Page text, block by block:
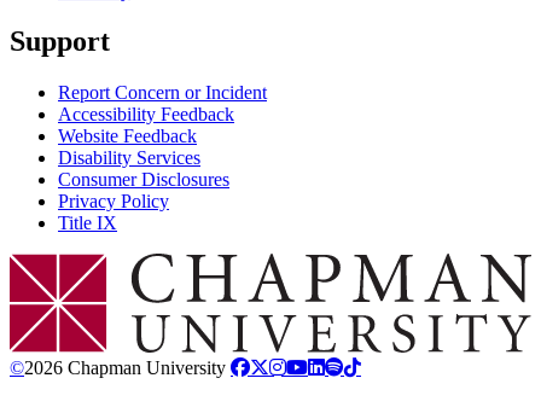
Support
Report Concern or Incident
Accessibility Feedback
Website Feedback
Disability Services
Consumer Disclosures
Privacy Policy
Title IX
Chapman Logo
©2026 Chapman University